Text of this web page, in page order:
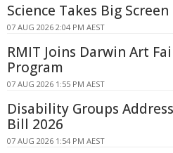
Science Takes Big
07 AUG 2026 2:04 PM AEST
RMIT Joins Darwin Art
Program
07 AUG 2026 1:55 PM AEST
Disability Groups
Bill 2026
07 AUG 2026 1:54 PM AEST